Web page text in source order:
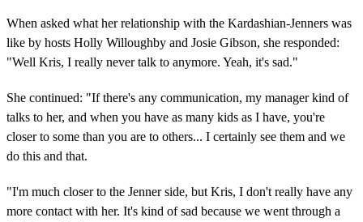
When asked what her relationship with the Kardashian-Jenners was
like by hosts Holly Willoughby and Josie Gibson, she responded:
"Well Kris, I really never talk to anymore. Yeah, it's sad."
She continued: "If there's any communication, my manager kind of
talks to her, and when you have as many kids as I have, you're
closer to some than you are to others... I certainly see them and we
do this and that.
"I'm much closer to the Jenner side, but Kris, I don't really have any
more contact with her. It's kind of sad because we went through a